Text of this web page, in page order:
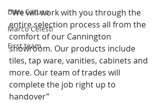
Dani Caruso
Marco Celesti
First team
“We will work with you through the
entire selection process all from the
comfort of our Cannington
showroom. Our products include
tiles, tap ware, vanities, cabinets and
more. Our team of trades will
complete the job right up to
handover”